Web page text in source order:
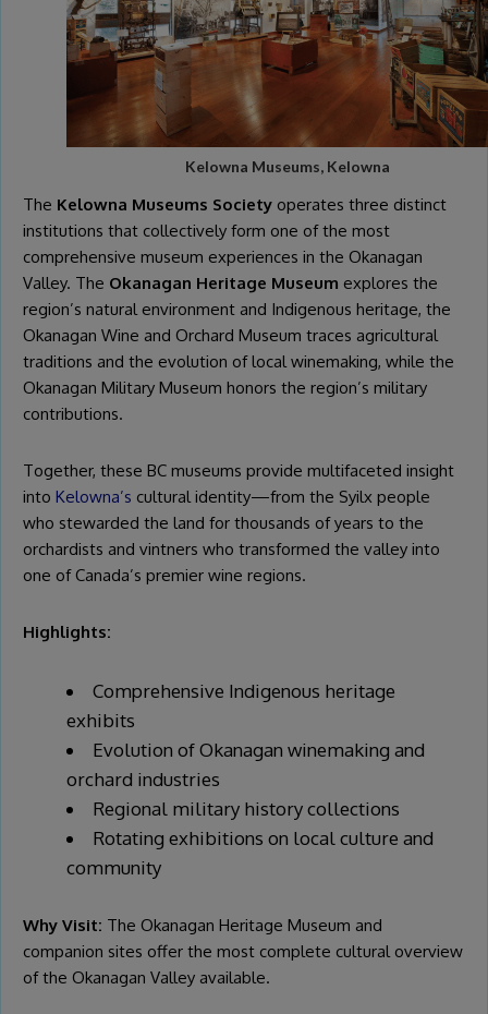
Kelowna Museums, Kelowna
The Kelowna Museums Society operates three distinct
institutions that collectively form one of the most
comprehensive museum experiences in the Okanagan
Valley. The Okanagan Heritage Museum explores the
region’s natural environment and Indigenous heritage, the
Okanagan Wine and Orchard Museum traces agricultural
traditions and the evolution of local winemaking, while the
Okanagan Military Museum honors the region’s military
contributions.
Together, these BC museums provide multifaceted insight
into Kelowna’s cultural identity—from the Syilx people
who stewarded the land for thousands of years to the
orchardists and vintners who transformed the valley into
one of Canada’s premier wine regions.
Highlights:
Comprehensive Indigenous heritage
exhibits
Evolution of Okanagan winemaking and
orchard industries
Regional military history collections
Rotating exhibitions on local culture and
community
Why Visit: The Okanagan Heritage Museum and
companion sites offer the most complete cultural overview
of the Okanagan Valley available.